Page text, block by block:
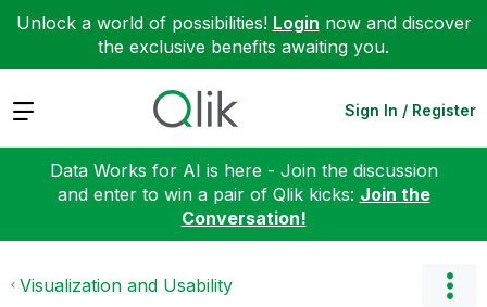
Unlock a world of possibilities! Login now and discover
the exclusive benefits awaiting you.
Expand Sign In / Register
Data Works for AI is here - Join the discussion
and enter to win a pair of Qlik kicks: Join the
Conversation!
Visualization and Usability